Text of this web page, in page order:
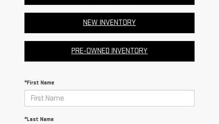
NEW INVENTORY
PRE-OWNED INVENTORY
*First Name
*Last Name